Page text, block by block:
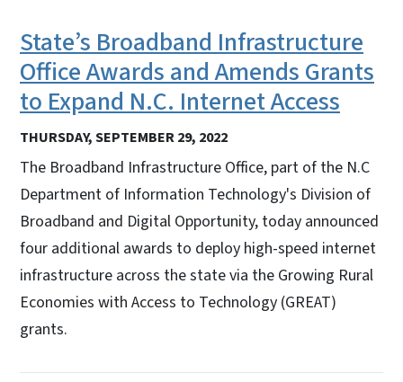
State’s Broadband Infrastructure
Office Awards and Amends Grants
to Expand N.C. Internet Access
THURSDAY, SEPTEMBER 29, 2022
The Broadband Infrastructure Office, part of the N.C
Department of Information Technology's Division of
Broadband and Digital Opportunity, today announced
four additional awards to deploy high-speed internet
infrastructure across the state via the Growing Rural
Economies with Access to Technology (GREAT)
grants.